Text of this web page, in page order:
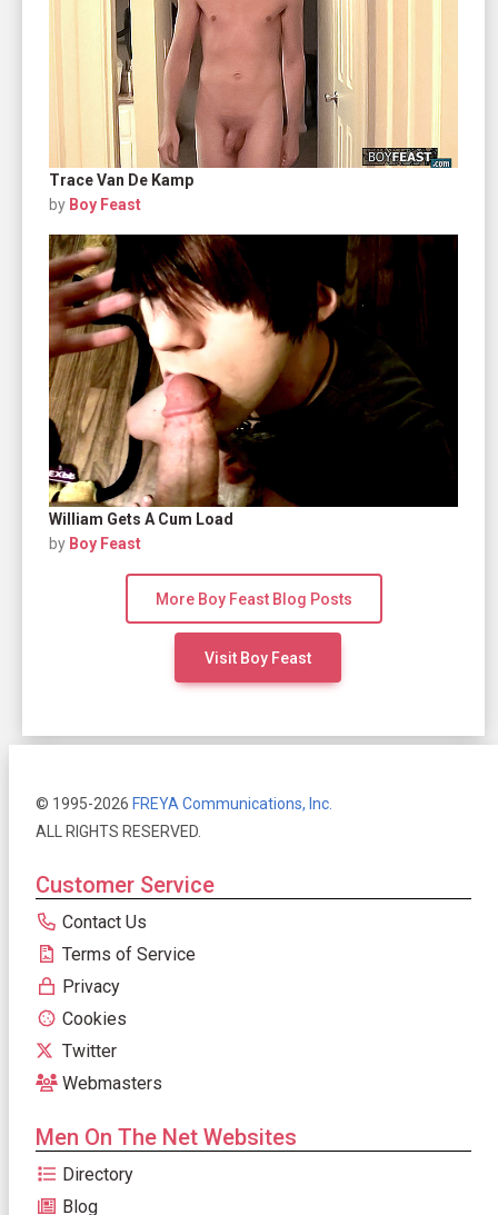
Trace Van De Kamp
by Boy Feast
William Gets A Cum Load
by Boy Feast
More Boy Feast Blog Posts
Visit Boy Feast
© 1995-2026 FREYA Communications, Inc.
ALL RIGHTS RESERVED.
Customer Service
Contact Us
Terms of Service
Privacy
Cookies
Twitter
Webmasters
Men On The Net Websites
Directory
Blog